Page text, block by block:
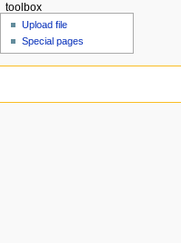
toolbox
Upload file
Special pages